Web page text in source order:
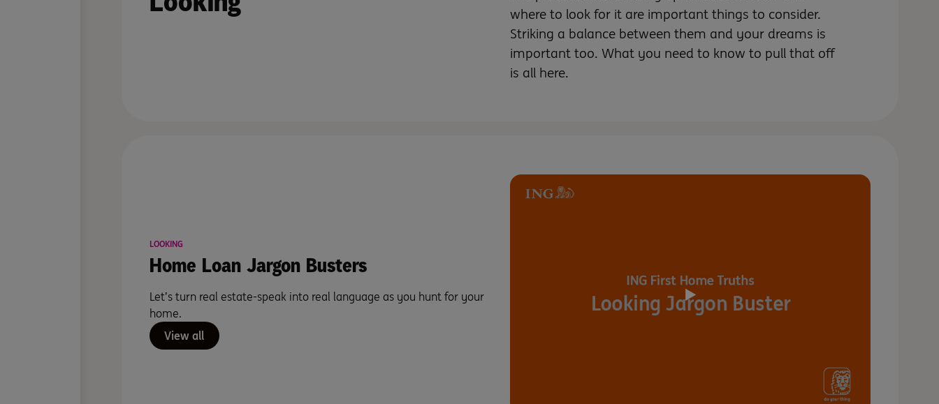
where to look for it are important things to consider.
Striking a balance between them and your dreams is
important too. What you need to know to pull that off
is all here.
LOOKING
Home Loan Jargon Busters
Let’s turn real estate-speak into real language as you hunt for your
home.
View all